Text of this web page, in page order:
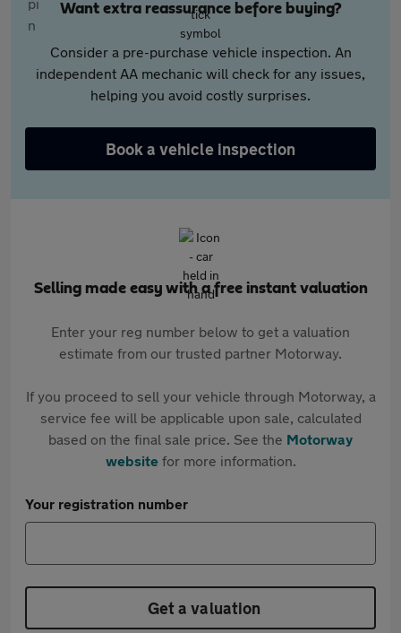
Want extra reassurance before buying?
Consider a pre-purchase vehicle inspection. An
independent AA mechanic will check for any issues,
helping you avoid costly surprises.
Book a vehicle inspection
Selling made easy with a free instant valuation
Enter your reg number below to get a valuation
estimate from our trusted partner Motorway.
If you proceed to sell your vehicle through Motorway, a
service fee will be applicable upon sale, calculated
based on the final sale price. See the Motorway
websitefor more information.
Your registration number
Get a valuation